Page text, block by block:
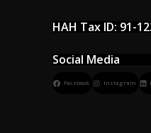
HAH Tax ID: 91-
Social Media
Facebook Instagram